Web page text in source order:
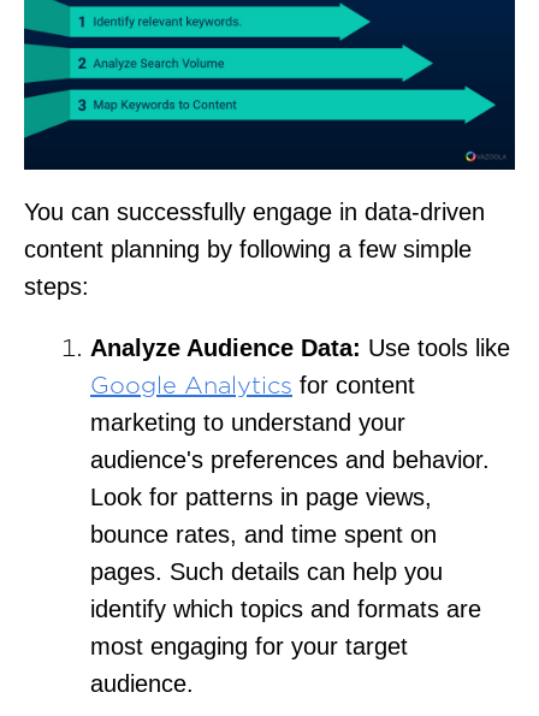
You can successfully engage in data-driven
content planning by following a few simple
steps:
Analyze Audience Data: Use tools like
Google Analytics for content
marketing to understand your
audience's preferences and behavior.
Look for patterns in page views,
bounce rates, and time spent on
pages. Such details can help you
identify which topics and formats are
most engaging for your target
audience.